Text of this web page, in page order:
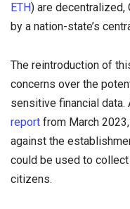
ETH) are decentralized,
by a nation-state’s
The reintroduction of
concerns over the
sensitive financial data.
report from March
against the
could be used to
citizens.